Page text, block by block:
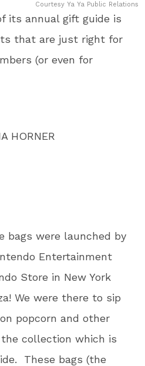
Courtesy Ya Ya Public Relations
its annual gift guide is
that are just right for
(or even for
HORNER
bags were launched by
Entertainment
Store in New York
We were there to sip
popcorn and other
collection which is
These bags (the